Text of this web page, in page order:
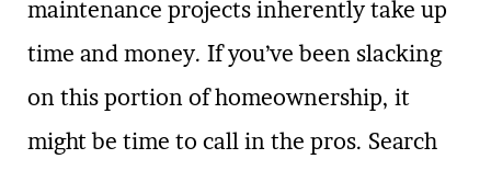
maintenance projects inherently take up
time and money. If you’ve been slacking
on this portion of homeownership, it
might be time to call in the pros. Search